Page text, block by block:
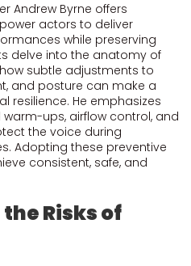
Andrew Byrne offers
actors to deliver
while preserving
delve into the anatomy of
subtle adjustments to
and posture can make a
resilience. He emphasizes
ups, airflow control, and
the voice during
Adopting these preventive
consistent, safe, and
Risks of